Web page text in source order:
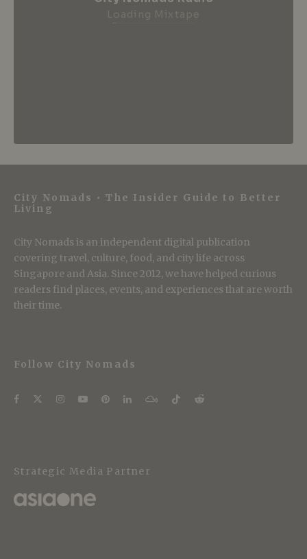
City Nomads • The Insider Guide to Better
Living
City Nomads is an independent digital publication
covering travel, culture, food, and city life across
Singapore and Asia. Since 2012, we have helped curious
readers find places, events, and experiences that are worth
their time.
Follow City Nomads
Strategic Media Partner